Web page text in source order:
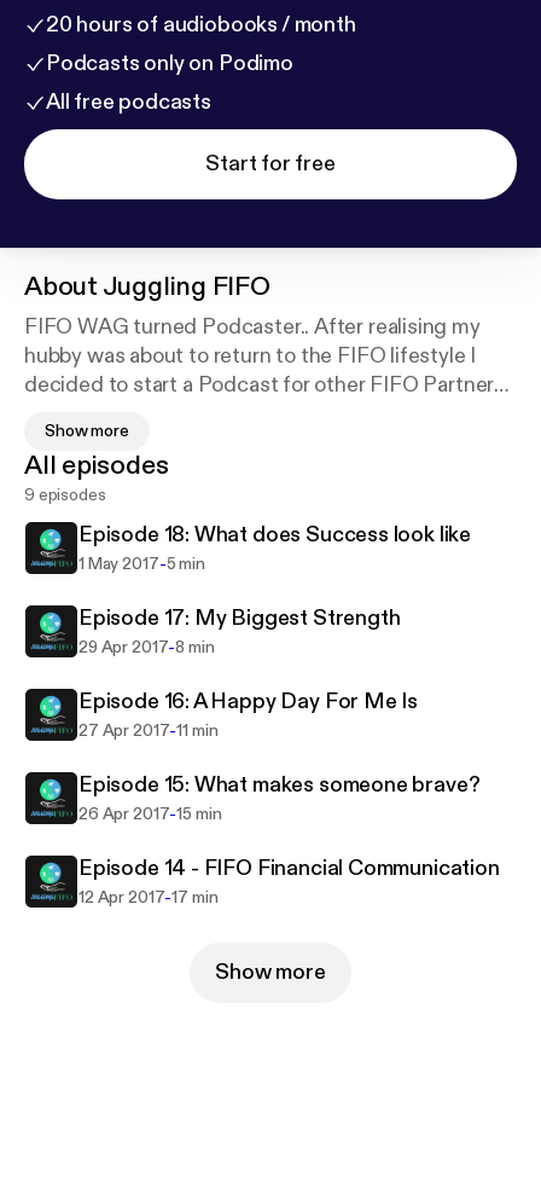
20 hours of audiobooks / month
Podcasts only on Podimo
All free podcasts
Start for free
About Juggling FIFO
FIFO WAG turned Podcaster.. After realising my
hubby was about to return to the FIFO lifestyle I
decided to start a Podcast for other FIFO Partners.
connect and meet other amazing FIFO partners. An
outlet for them to share their stories and help other
FIFO partners who may not have a strong tribe of
their own.
Show more
All episodes
9 episodes
Episode 18: What does Success look like
1 May 2017-5 min
Episode 17: My Biggest Strength
29 Apr 2017-8 min
Episode 16: A Happy Day For Me Is
27 Apr 2017-11 min
Episode 15: What makes someone brave?
26 Apr 2017-15 min
Episode 14 - FIFO Financial Communication
12 Apr 2017-17 min
Show more